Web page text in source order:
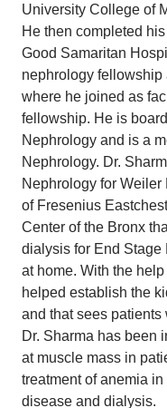
University College of
He then completed
Good Samaritan
nephrology fellowship
where he joined as
fellowship. He is
Nephrology and is a
Nephrology. Dr.
Nephrology for
of Fresenius
Center of the Bronx
dialysis for End Stage
at home. With the
helped establish the
and that sees
Dr. Sharma has been
at muscle mass in
treatment of anemia
disease and dialysis.